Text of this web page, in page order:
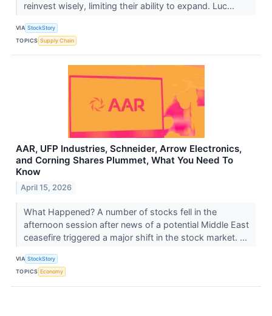
reinvest wisely, limiting their ability to expand. Luc...
VIA StockStory
TOPICS Supply Chain
AAR, UFP Industries, Schneider, Arrow Electronics,
and Corning Shares Plummet, What You Need To
Know
April 15, 2026
What Happened? A number of stocks fell in the
afternoon session after news of a potential Middle East
ceasefire triggered a major shift in the stock market. ...
VIA StockStory
TOPICS Economy